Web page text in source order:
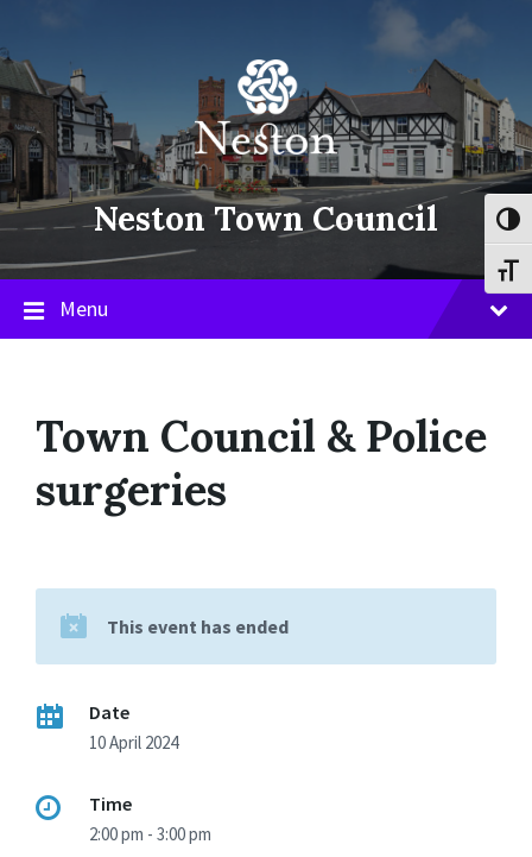
content
main
navigation
footer
Neston Town Council
Menu
Town Council & Police
surgeries
This event has ended
Date
10 April 2024
Time
2:00 pm - 3:00 pm